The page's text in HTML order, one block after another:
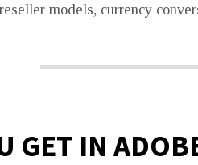
models, currency
GET IN